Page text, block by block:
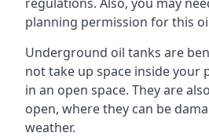
planning permission for this
Underground oil tanks are
not take up space inside your
in an open space. They are
open, where they can be
weather.